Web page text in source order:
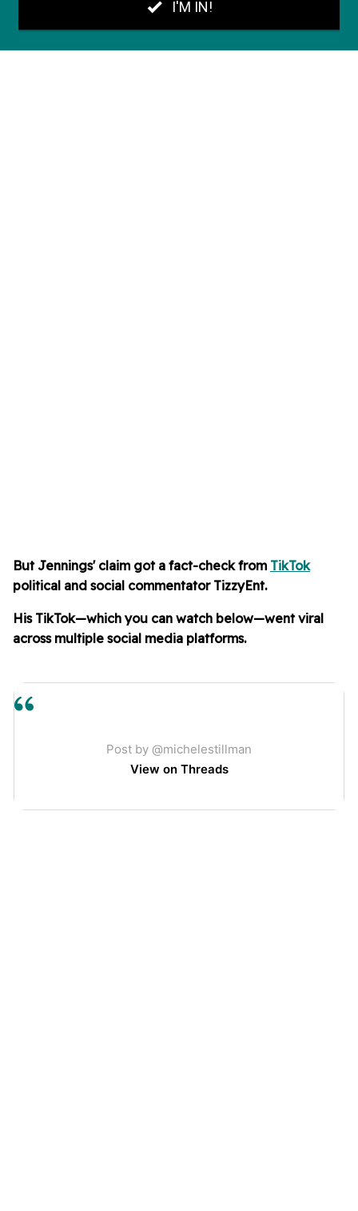
But Jennings' claim gota fact-check from TikTok
political and social commentator TizzyEnt.
His TikTok—which you can watch below—went viral
across multiple social media platforms.
Post by @michelestillman
View on Threads